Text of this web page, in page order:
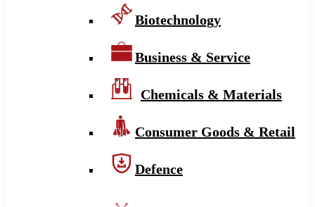
Biotechnology
Business & Service
Chemicals & Materials
Consumer Goods & Retail
Defence